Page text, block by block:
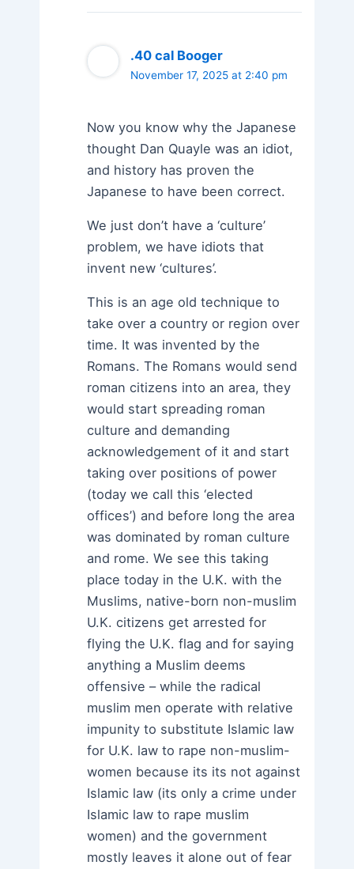
.40 cal Booger
November 17, 2025 at 2:40 pm
Now you know why the Japanese
thought Dan Quayle was an idiot,
and history has proven the
Japanese to have been correct.
We just don’t have a ‘culture’
problem, we have idiots that
invent new ‘cultures’.
This is an age old technique to
take over a country or region over
time. It was invented by the
Romans. The Romans would send
roman citizens into an area, they
would start spreading roman
culture and demanding
acknowledgement of it and start
taking over positions of power
(today we call this ‘elected
offices’) and before long the area
was dominated by roman culture
and rome. We see this taking
place today in the U.K. with the
Muslims, native-born non-muslim
U.K. citizens get arrested for
flying the U.K. flag and for saying
anything a Muslim deems
offensive – while the radical
muslim men operate with relative
impunity to substitute Islamic law
for U.K. law to rape non-muslim-
women because its its not against
Islamic law (its only a crime under
Islamic law to rape muslim
women) and the government
mostly leaves it alone out of fear